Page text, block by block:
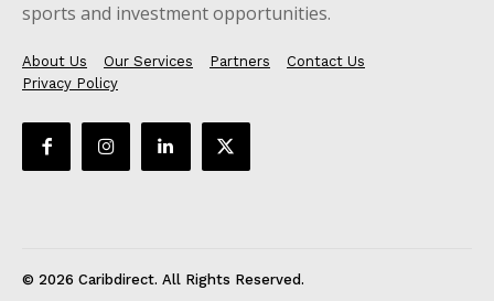
sports and investment opportunities.
About Us Our Services Partners
Contact Us
Privacy Policy
© 2026 Caribdirect. All Rights Reserved.